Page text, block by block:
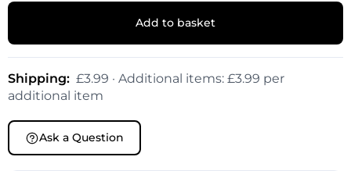
Add to basket
Shipping: £3.99 · Additional items: £3.99 per
additional item
Ask a Question